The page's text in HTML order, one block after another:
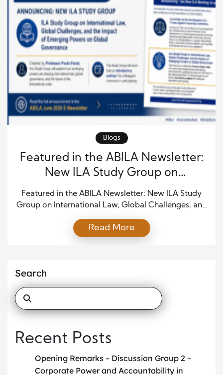
Blogs
Featured in the ABILA Newsletter:
New ILA Study Group on
International Law, Global
Challenges, and Emerging Powers
Featured in the ABILA Newsletter: New ILA Study
Group on International Law, Global Challenges, and
Group on International Law, Global Challenges, and
the Impact of Emerging Powers on Global
International Law Association (ABILA). […]
Read More
Search
Recent Posts
Opening Remarks – Discussion Group 2 –
Corporate Power and Accountability in